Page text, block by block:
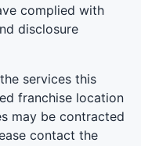
complied with
disclosure
services this
franchise location
may be contracted
contact the